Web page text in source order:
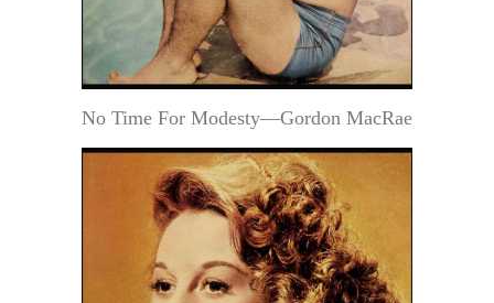
No Time For Modesty—Gordon MacRae